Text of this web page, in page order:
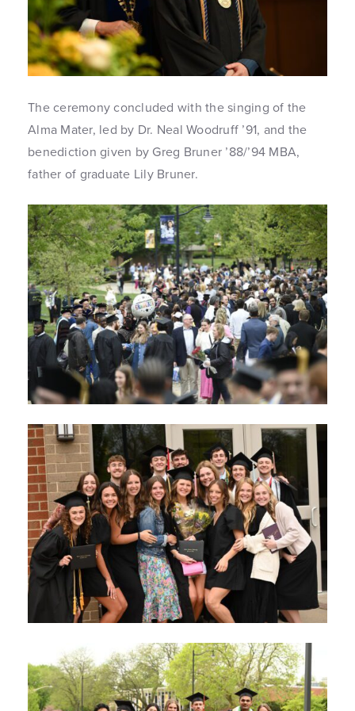
The ceremony concluded with the singing of the
Alma Mater, led by Dr. Neal Woodruff ’91, and the
benediction given by Greg Bruner ’88/’94 MBA,
father of graduate Lily Bruner.